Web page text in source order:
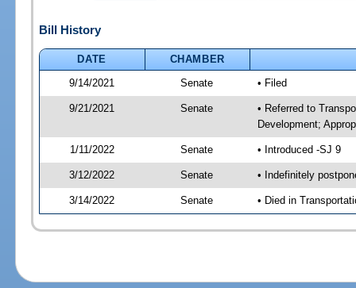
Bill History
DATE
CHAMBER
9/14/2021
Senate • Filed
9/21/2021 Senate
• Referred to
Development;
1/11/2022 Senate • Introduced -SJ 9
3/12/2022 Senate • Indefinitely
3/14/2022 Senate • Died in